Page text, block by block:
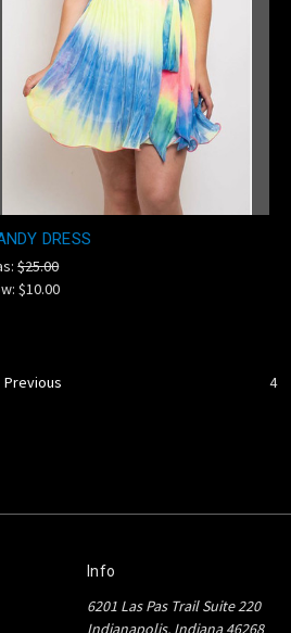
DRESS
$25.00
$10.00
Previous 4
Info
6201 Las Pas Trail Suite 220
Indianapolis, Indiana 46268